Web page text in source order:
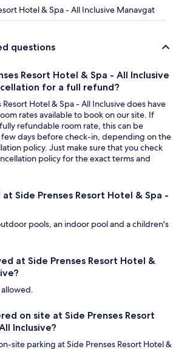
Hotel & Spa - All Inclusive Manavgat
questions
Resort Hotel & Spa - All Inclusive
for a full refund?
Resort Hotel & Spa - All Inclusive does have
rates available to book on our site. If
refundable room rate, this can be
days before check-in, depending on the
policy. Just make sure that you check
policy for the exact terms and
Side Prenses Resort Hotel & Spa -
pools, an indoor pool and a children's
at Side Prenses Resort Hotel &
on site at Side Prenses Resort
Inclusive?
site parking at Side Prenses Resort Hotel &